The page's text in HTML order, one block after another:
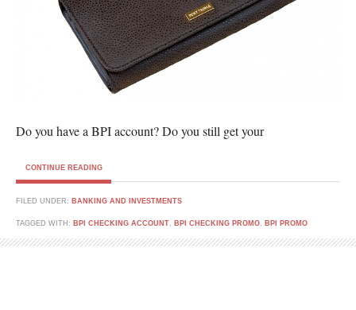
Do you have a BPI account? Do you still get your
CONTINUE READING
FILED UNDER: BANKING AND INVESTMENTS
TAGGED WITH: BPI CHECKING ACCOUNT BPI CHECKING PROMO BPI PROMO